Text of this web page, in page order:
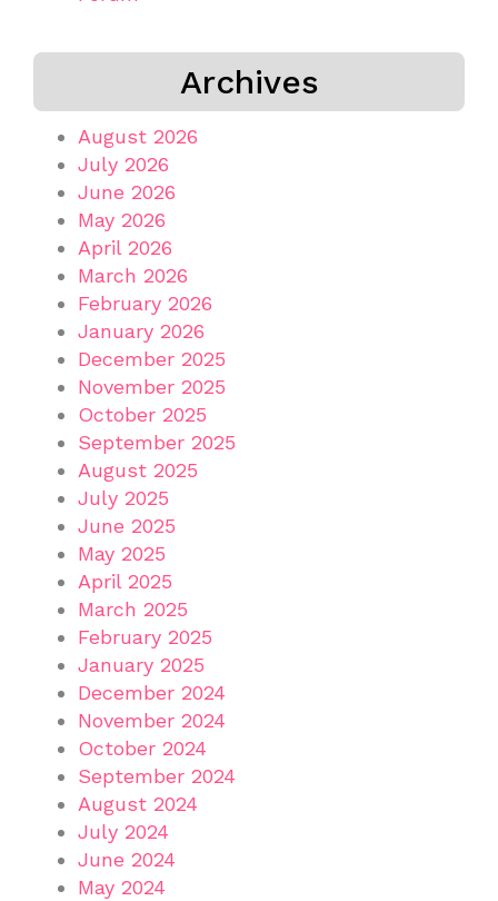
Archives
August 2026
July 2026
June 2026
May 2026
April 2026
March 2026
February 2026
January 2026
December 2025
November 2025
October 2025
September 2025
August 2025
July 2025
June 2025
May 2025
April 2025
March 2025
February 2025
January 2025
December 2024
November 2024
October 2024
September 2024
August 2024
July 2024
June 2024
May 2024